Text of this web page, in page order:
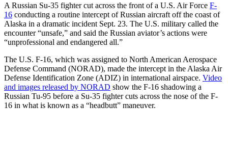
A Russian Su-35 fighter cut across the front of a U.S. Air Force F-
16 conducting a routine intercept of Russian aircraft off the coast of
Alaska in a dramatic incident Sept. 23. The U.S. military called the
encounter “unsafe,” and said the Russian aviator’s actions were
“unprofessional and endangered all.”
The U.S. F-16, which was assigned to North American Aerospace
Defense Command (NORAD), made the intercept in the Alaska Air
Defense Identification Zone (ADIZ) in international airspace. Video
and images released by NORAD show the F-16 shadowing a
Russian Tu-95 before a Su-35 fighter cuts across the nose of the F-
16 in what is known as a “headbutt” maneuver.